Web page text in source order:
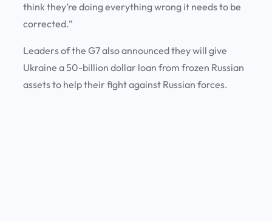
think they’re doing everything wrong it needs to be
corrected.”
Leaders of the G7 also announced they will give
Ukraine a 50-billion dollar loan from frozen Russian
assets to help their fight against Russian forces.